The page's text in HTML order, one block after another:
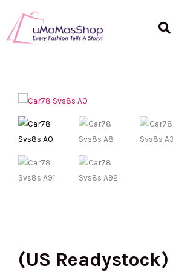
content
(US Readystock)